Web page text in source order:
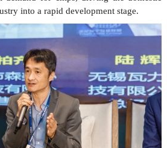
into a rapid development stage.